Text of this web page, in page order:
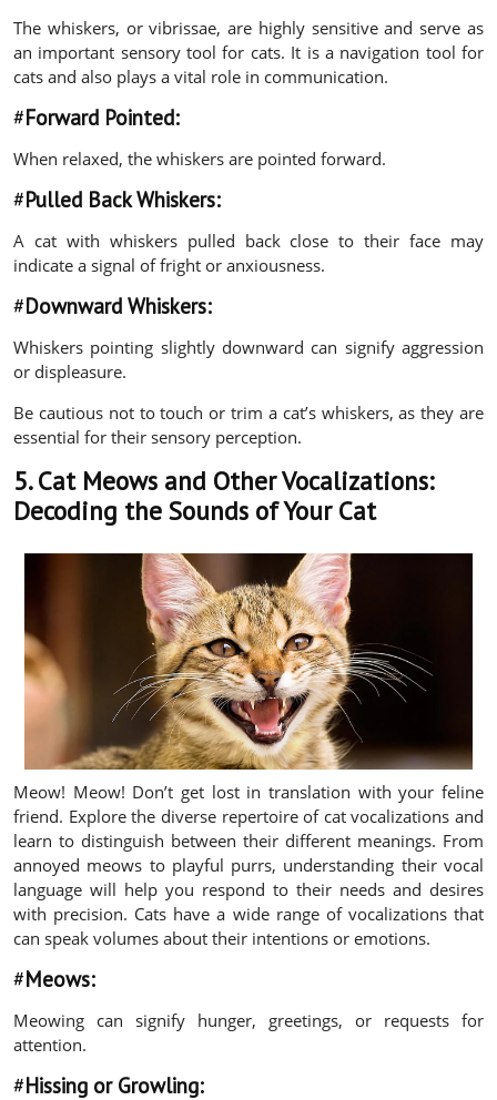
The whiskers, or vibrissae, are highly sensitive and serve as
an important sensory tool for cats. It is a navigation tool for
cats and also plays a vital role in communication.
#Forward Pointed:
When relaxed, the whiskers are pointed forward.
#Pulled Back Whiskers:
A cat with whiskers pulled back close to their face may
indicate a signal of fright or anxiousness.
#Downward Whiskers:
Whiskers pointing slightly downward can signify aggression
or displeasure.
Be cautious not to touch or trim a cat’s whiskers, as they are
essential for their sensory perception.
5. Cat Meows and Other Vocalizations:
Decoding the Sounds of Your Cat
Meow! Meow! Don’t get lost in translation with your feline
friend. Explore the diverse repertoire of cat vocalizations and
learn to distinguish between their different meanings. From
annoyed meows to playful purrs, understanding their vocal
language will help you respond to their needs and desires
with precision. Cats have a wide range of vocalizations that
can speak volumes about their intentions or emotions.
#Meows:
Meowing can signify hunger, greetings, or requests for
attention.
#Hissing or Growling: